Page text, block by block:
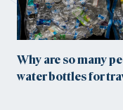
Why are so many
water bottles for